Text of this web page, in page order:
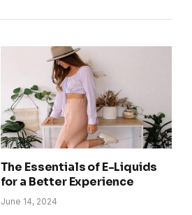
The Essentials of E-Liquids
for a Better Experience
June 14, 2024